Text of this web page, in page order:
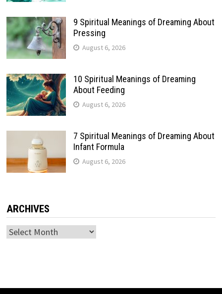
9 Spiritual Meanings of Dreaming About
Pressing
August 6, 2026
10 Spiritual Meanings of Dreaming
About Feeding
August 6, 2026
7 Spiritual Meanings of Dreaming About
Infant Formula
August 6, 2026
ARCHIVES
Archives